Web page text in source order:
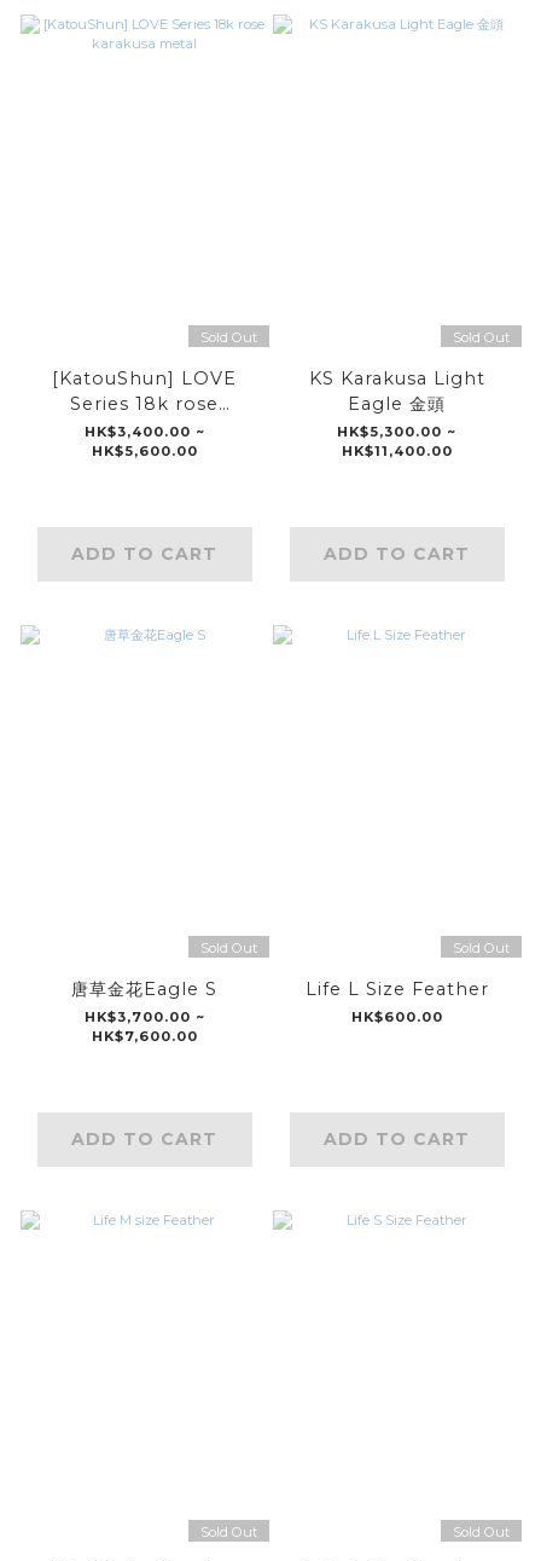
Sold Out
[KatouShun] LOVE
Series 18k rose
karakusa metal
HK$3,400.00 ~
HK$5,600.00
ADD TO CART
Sold Out
KS Karakusa Light
Eagle 金頭
HK$5,300.00 ~
HK$11,400.00
ADD TO CART
Sold Out
唐草金花Eagle S
HK$3,700.00 ~
HK$7,600.00
ADD TO CART
Sold Out
Life L Size Feather
HK$600.00
ADD TO CART
Sold Out Sold Out